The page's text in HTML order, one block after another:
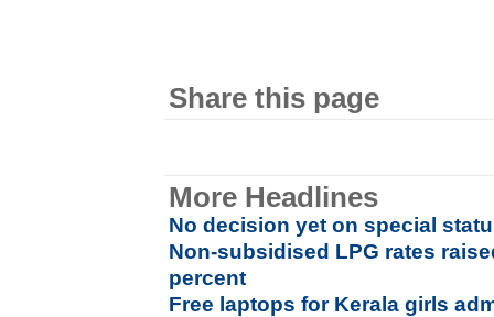
Share this page
More Headlines
No decision yet on special
Non-subsidised LPG rates
percent
Free laptops for Kerala girls